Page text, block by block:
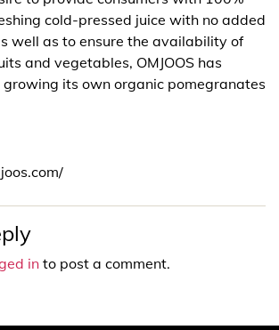
cold-pressed juice with no added
well as to ensure the availability of
and vegetables, OMJOOS has
its own organic pomegranates
into post a comment.